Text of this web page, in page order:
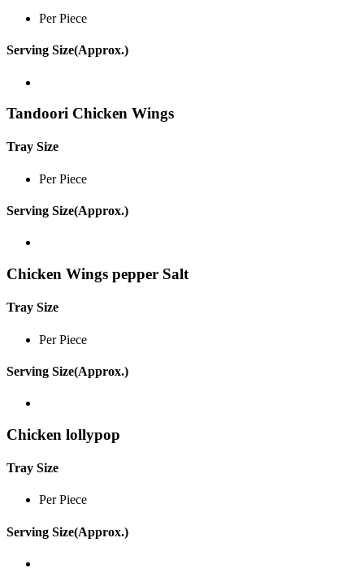
Per Piece
Serving Size(Approx.)
Tandoori Chicken Wings
Tray Size
Per Piece
Serving Size(Approx.)
Chicken Wings pepper Salt
Tray Size
Per Piece
Serving Size(Approx.)
Chicken lollypop
Tray Size
Per Piece
Serving Size(Approx.)